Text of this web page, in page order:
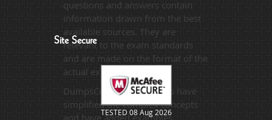
questions and answers contain
information drawn from the best
available sources. They are
relevant to the exam standards
and are made on the format of the
actual exam.
DumpsCollection's experts have
simplified the complex concepts
Site Secure
TESTED 08 Aug 2026